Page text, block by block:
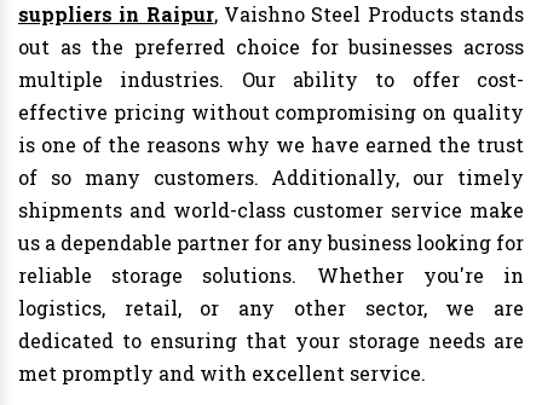
suppliers in Raipur, Vaishno Steel Products stands
out as the preferred choice for businesses across
multiple industries. Our ability to offer cost-
effective pricing without compromising on quality
is one of the reasons why we have earned the trust
of so many customers. Additionally, our timely
shipments and world-class customer service make
us a dependable partner for any business looking for
reliable storage solutions. Whether you're in
logistics, retail, or any other sector, we are
dedicated to ensuring that your storage needs are
met promptly and with excellent service.